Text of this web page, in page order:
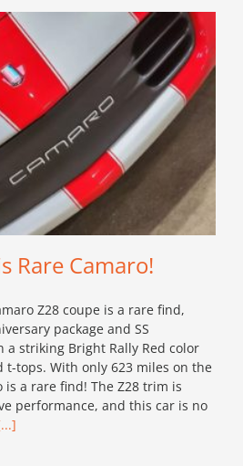
Rare Camaro!
Z28 coupe is a rare find,
package and SS
a striking Bright Rally Red color
tops. With only 623 miles on the
is a rare find! The Z28 trim is
performance, and this car is no